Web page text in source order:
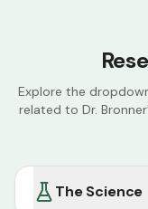
Explore the
related to Dr.
The Science